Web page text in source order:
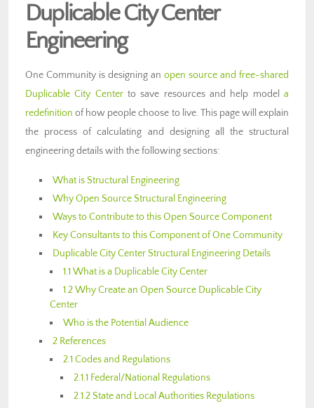
Duplicable City Center
Engineering
One Community is designing an open source and free-shared
Duplicable City Centerto save resources and help modela
redefinition of how people choose to live. This page will explain
the process of calculating and designing all the structural
engineering details with the following sections:
What is Structural Engineering
Why Open Source Structural Engineering
Ways to Contribute to this Open Source Component
Key Consultants to this Component of One Community
Duplicable City Center Structural Engineering Details
1.1 What is a Duplicable City Center
1.2 Why Create an Open Source Duplicable City
Center
Who is the Potential Audience
2 References
2.1 Codes and Regulations
2.1.1 Federal/National Regulations
2.1.2 State and Local Authorities Regulations